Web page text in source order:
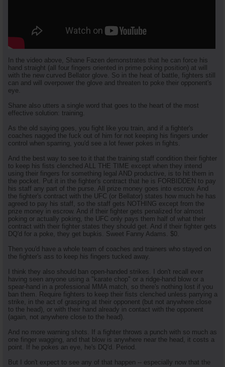
In the video above, Shane Fazen demonstrates that he can force his
hand straight (all four fingers oriented in prime poking position) at will
with the new curved Bellator glove. So in the heat of battle, fighters still
can and will overpower the glove and threaten to poke their opponent's
eye.
Shane also utters a single word that goes to the heart of the most
effective solution: training.
As the old saying goes, you fight like you train, and if a fighter's
coaches nagged the fuck out of him for not keeping his fingers under
control when sparring, you'd see a lot fewer pokes in fights.
And the best way to see to it that the training staff condition their fighter
to keep his fists clenched ALL THE TIME except when they intend
using their fingers for something legal AND productive, is to hit them in
the pocket. Put it in the fighter's contract that he is FORBIDDEN to pay
his staff any part of the purse. All prize money goes into escrow. And
the fighter's contract with the UFC (or Bellator) states how much he has
agreed to pay his staff, so the staff gets NOTHING except from the
prize money in escrow. And if their fighter gets penalized for almost
poking or actually poking, the UFC only pays them half of what their
contract with their fighter states they should get. And if their fighter gets
DQ'd for a poke, they get bupkis. Sweet Fanny Adams. $0.
Then you'd have a whole team of coaches and trainers who stayed on
the fighter's ass to keep his fingers tucked away.
I think they also should ban open-handed strikes. I don't recall ever
having seen anyone using a "karate chop" or a ridge-hand blow or a
spear-hand in a professional MMA match, so there's nothing lost if you
ban them. Require fighters to keep their fists clenched unless parrying a
strike, in the act of grasping at their opponent (but not anywhere close
to the head), or with their hand already in contact with the opponent
(again, not anywhere close to the head).
And no more warning shots. If a fighter throws a punch with so much as
one finger wagging, and that blow is anywhere near the head, it costs a
point. If he pokes an eye, he's DQ'd. Period.
But I don't expect to see any of that happen -- especially now that the